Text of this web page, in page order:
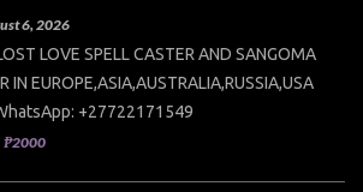
6, 2026
LOVE SPELL CASTER AND SANGOMA
IN EUROPE,ASIA,AUSTRALIA,RUSSIA,USA
+27722171549
₱2000